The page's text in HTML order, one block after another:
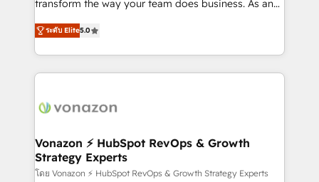
the rare Advanced "Custom Integrations"
Accreditation, securely sync data across... 🔄 any
new HubSpot portal with Advanced Website and
CRM Migrations using our in-house "HubScrub" Tool.
transform the way your team does business. As an
Elite HubSpot Solutions Partner, we specialize in
creating tailored, end-to-end CRM solutions that
accelerate growth, improve operational efficiency,
and ensure faster time to value on HubSpot. What
day one, our team takes the time to deeply
strategies that deliver impactful results. Our mission
is to empower you to unlock HubSpot’s full potential
—faster. Through expert training, unmatched
ระดับ Elite5.0
Vonazon ⚡ HubSpot RevOps & Growth
Strategy Experts
โดย Vonazon ⚡ HubSpot RevOps & Growth Strategy Experts